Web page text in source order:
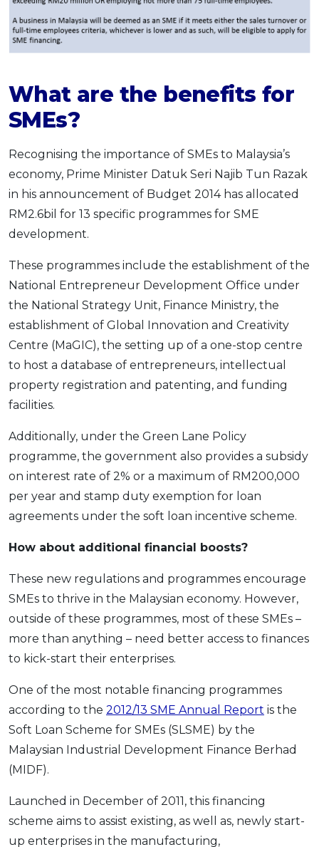
What are the benefits for
SMEs?
Recognising the importance of SMEs to Malaysia’s
economy, Prime Minister Datuk Seri Najib Tun Razak
in his announcement of Budget 2014 has allocated
RM2.6bil for 13 specific programmes for SME
development.
These programmes include the establishment of the
National Entrepreneur Development Office under
the National Strategy Unit, Finance Ministry, the
establishment of Global Innovation and Creativity
Centre (MaGIC), the setting up of a one-stop centre
to host a database of entrepreneurs, intellectual
property registration and patenting, and funding
facilities.
Additionally, under the Green Lane Policy
programme, the government also provides a subsidy
on interest rate of 2% or a maximum of RM200,000
per year and stamp duty exemption for loan
agreements under the soft loan incentive scheme.
How about additional financial boosts?
These new regulations and programmes encourage
SMEs to thrive in the Malaysian economy. However,
outside of these programmes, most of these SMEs –
more than anything – need better access to finances
to kick-start their enterprises.
One of the most notable financing programmes
according to the 2012/13 SME Annual Report is the
Soft Loan Scheme for SMEs (SLSME) by the
Malaysian Industrial Development Finance Berhad
(MIDF).
Launched in December of 2011, this financing
scheme aims to assist existing, as well as, newly start-
up enterprises in the manufacturing,